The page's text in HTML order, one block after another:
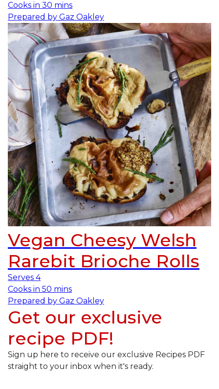
Cooks in 30 mins
Prepared by Gaz Oakley
Vegan Cheesy Welsh
Rarebit Brioche Rolls
Serves 4
Cooks in 50 mins
Prepared by Gaz Oakley
Get our exclusive
recipe PDF!
Sign up here to receive our exclusive Recipes PDF
straight to your inbox when it's ready.